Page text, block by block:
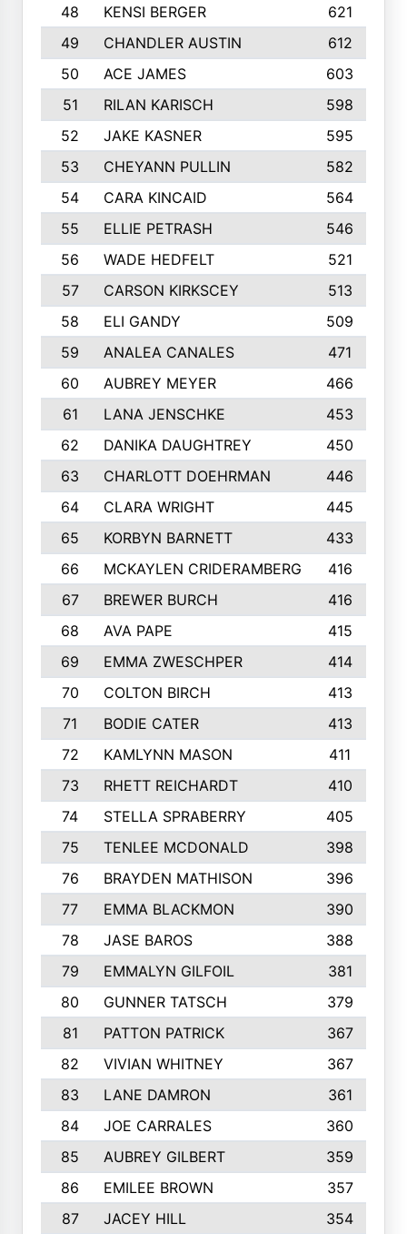
48
KENSI BERGER
621
49
CHANDLER AUSTIN
612
50
ACE JAMES
603
51
RILAN KARISCH 598
52
JAKE KASNER
595
53
CHEYANN PULLIN
582
54
CARA KINCAID
564
55
ELLIE PETRASH
546
56
WADE HEDFELT
521
57
CARSON KIRKSCEY
513
58
ELI GANDY
509
59
ANALEA CANALES
471
60
AUBREY MEYER
466
61
LANA JENSCHKE
453
62
DANIKA DAUGHTREY
450
63
CHARLOTT DOEHRMAN
446
64
CLARA WRIGHT
445
65
KORBYN BARNETT
433
66
MCKAYLEN CRIDERAMBERG
416
67
BREWER BURCH
416
68
AVA PAPE
415
69
EMMA ZWESCHPER
414
70
COLTON BIRCH
413
71
BODIE CATER
413
72
KAMLYNN MASON
411
73
RHETT REICHARDT
410
74
STELLA SPRABERRY
405
75
TENLEE MCDONALD
398
76
BRAYDEN MATHISON
396
77
EMMA BLACKMON
390
78
JASE BAROS
388
79
EMMALYN GILFOIL
381
80
GUNNER TATSCH
379
81
PATTON PATRICK
367
82
VIVIAN WHITNEY
367
83
LANE DAMRON
361
84
JOE CARRALES
360
85
AUBREY GILBERT
359
86
EMILEE BROWN
357
87
JACEY HILL 354